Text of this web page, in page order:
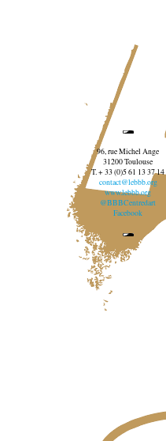
96, rue Michel Ange
31200 Toulouse
T. + 33 (0)5 61 13 37 14
contact@lebbb.org
www.lebbb.org
@BBBCentredart
Facebook